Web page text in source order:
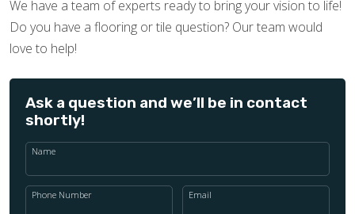
We have a team of experts ready to bring your vision to life!
Do you have a flooring or tile question? Our team would
love to help!
Ask a question and we’ll be in contact
shortly!
Name
Phone Number Email